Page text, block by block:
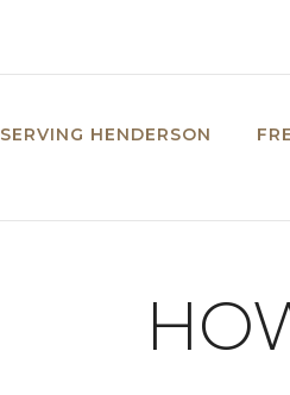
SERVING HENDERSON